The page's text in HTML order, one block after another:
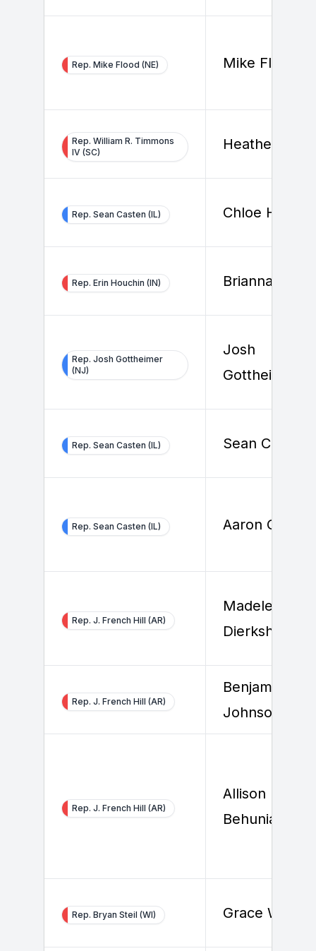
Rep. Mike Flood (NE) Mike Flood
Rep. William R. Timmons
IV (SC)
Heather
Rep. Sean Casten (IL) Chloe Hunt
Rep. Erin Houchin (IN) Brianna Nagle
Rep. Josh Gottheimer
(NJ)
Josh
Gottheimer
Rep. Sean Casten (IL) Sean Casten
Rep. Sean Casten (IL) Aaron Groce
Rep. J. French Hill (AR)
Madeleine
Dierksheide
Rep. J. French Hill (AR)
Benjamin
Johnson
Rep. J. French Hill (AR)
Allison
Behuniak
Rep. Bryan Steil (WI) Grace White